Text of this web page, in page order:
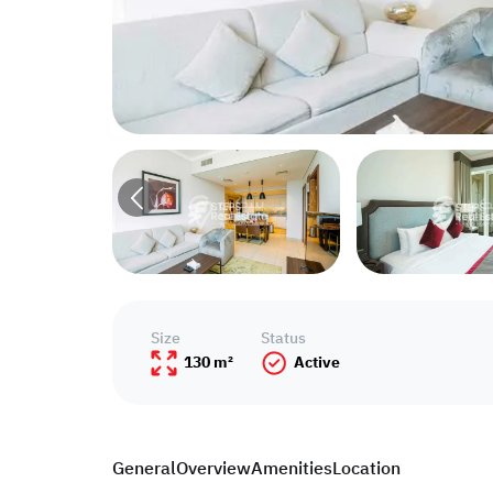
GeneralOverviewAmenitiesLocation
Size
130 m²
Status
Active